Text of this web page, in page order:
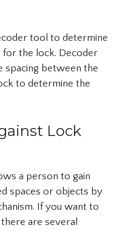
tool to determine
the lock. Decoder
spacing between the
to determine the
Lock
a person to gain
spaces or objects by
If you want to
are several